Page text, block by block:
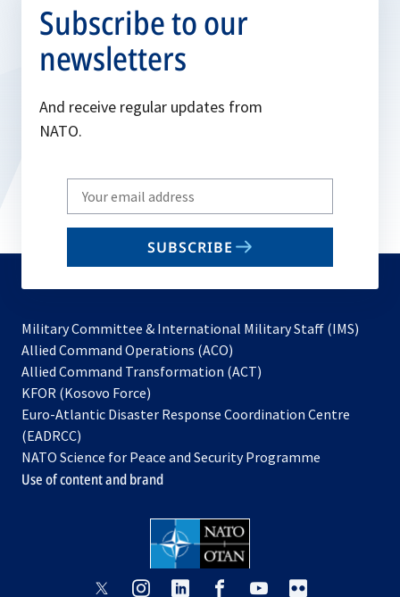
Subscribe to our
newsletters
And receive regular updates from
NATO.
Write
your
email
SUBSCRIBE
Military Committee & International Military Staff (IMS)
Allied Command Operations (ACO)
in
new
Allied Command Transformation (ACT)
a
tab
KFOR (Kosovo Force)
in
new
tab
Euro-Atlantic Disaster Response Coordination Centre
(EADRCC)
NATO Science for Peace and Security Programme
Use of content and brand
opensopens opens
opensopens